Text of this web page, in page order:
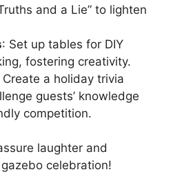
and a Lie” to lighten
: Set up tables for DIY
fostering creativity.
Create a holiday trivia
guests’ knowledge
competition.
laughter and
celebration!